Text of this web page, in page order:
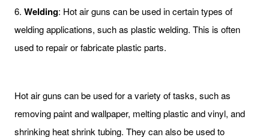
6. Welding: Hot air guns can be used in certain types of
welding applications, such as plastic welding. This is often
used to repair or fabricate plastic parts.
Hot air guns can be used for a variety of tasks, such as
removing paint and wallpaper, melting plastic and vinyl, and
shrinking heat shrink tubing. They can also be used to